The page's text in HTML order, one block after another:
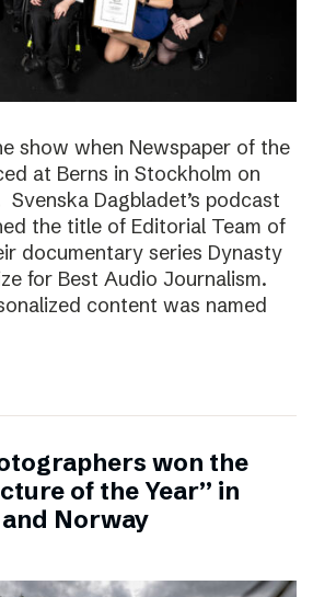
show when Newspaper of the
at Berns in Stockholm on
Dagbladet’s podcast
the title of Editorial Team of
documentary series Dynasty
for Best Audio Journalism.
content was named
won the
of the Year” in
Norway